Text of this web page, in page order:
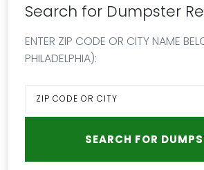
Search for Dumpster
ENTER ZIP CODE OR CITY NAME
PHILADELPHIA):